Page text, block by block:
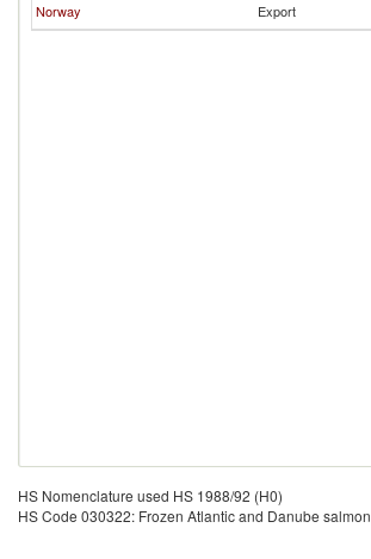
Norway Export
HS Nomenclature used HS 1988/92 (H0)
HS Code 030322: Frozen Atlantic and Danube salmon